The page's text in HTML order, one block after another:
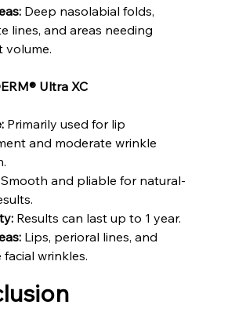
Deep nasolabial folds,
lines, and areas needing
volume.
Ultra XC
Primarily used for lip
and moderate wrinkle
and pliable for natural-
Results can last up to 1 year.
Lips, perioral lines, and
wrinkles.